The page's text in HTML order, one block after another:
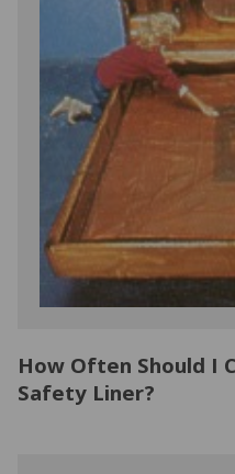
How Often Should I
Safety Liner?